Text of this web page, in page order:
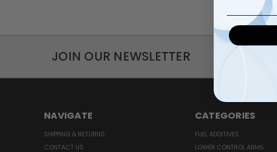
JOIN OUR NEWSLETTER
NAVIGATE
SHIPPING & RETURNS
CONTACT US
CATEGORIES
FUEL ADDITIVES
LOWER CONTROL ARMS